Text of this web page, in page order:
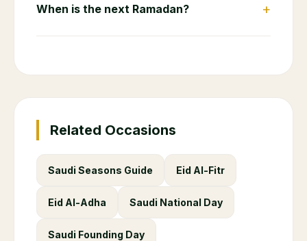
When is the next Ramadan? +
Related Occasions
Saudi Seasons Guide Eid Al-Fitr
Eid Al-Adha Saudi National Day
Saudi Founding Day